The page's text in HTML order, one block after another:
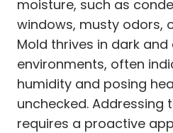
moisture, such as
windows, musty odors,
Mold thrives in dark
environments, often
humidity and posing
unchecked. Addressing
requires a proactive